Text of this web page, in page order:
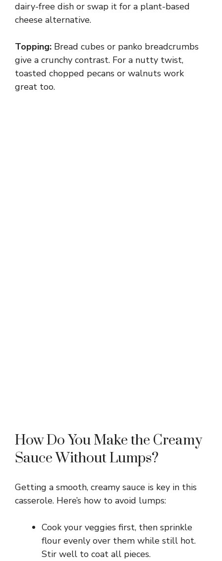
dairy-free dish or swap it for a plant-based
cheese alternative.
Topping: Bread cubes or panko breadcrumbs
give a crunchy contrast. For a nutty twist,
toasted chopped pecans or walnuts work
great too.
How Do You Make the Creamy
Sauce Without Lumps?
Getting a smooth, creamy sauce is key in this
casserole. Here’s how to avoid lumps:
Cook your veggies first, then sprinkle
flour evenly over them while still hot.
Stir well to coat all pieces.